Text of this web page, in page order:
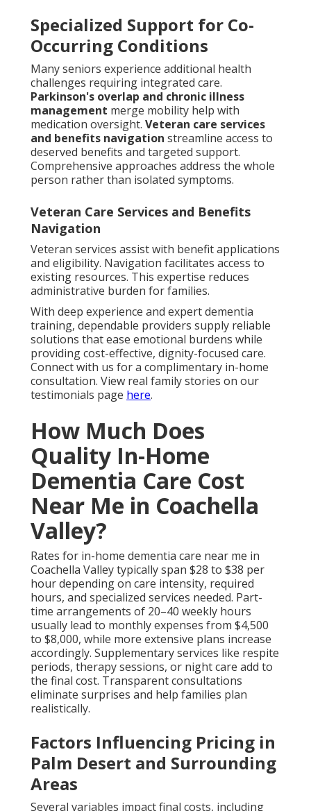
Specialized Support for Co-
Occurring Conditions
Many seniors experience additional health
challenges requiring integrated care.
Parkinson's overlap and chronic illness
management merge mobility help with
medication oversight. Veteran care services
and benefits navigation streamline access to
deserved benefits and targeted support.
Comprehensive approaches address the whole
person rather than isolated symptoms.
Veteran Care Services and Benefits
Navigation
Veteran services assist with benefit applications
and eligibility. Navigation facilitates access to
existing resources. This expertise reduces
administrative burden for families.
With deep experience and expert dementia
training, dependable providers supply reliable
solutions that ease emotional burdens while
providing cost-effective, dignity-focused care.
Connect with us for a complimentary in-home
consultation. View real family stories on our
testimonials page here.
How Much Does
Quality In-Home
Dementia Care Cost
Near Me in Coachella
Valley?
Rates for in-home dementia care near me in
Coachella Valley typically span $28 to $38 per
hour depending on care intensity, required
hours, and specialized services needed. Part-
time arrangements of 20–40 weekly hours
usually lead to monthly expenses from $4,500
to $8,000, while more extensive plans increase
accordingly. Supplementary services like respite
periods, therapy sessions, or night care add to
the final cost. Transparent consultations
eliminate surprises and help families plan
realistically.
Factors Influencing Pricing in
Palm Desert and Surrounding
Areas
Several variables impact final costs, including